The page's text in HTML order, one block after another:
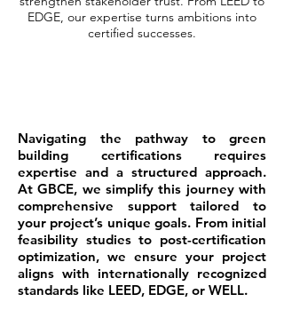
EDGE, our expertise turns ambitions into
certified successes.
Navigating the pathway to green
building certifications requires
expertise and a structured approach.
At GBCE, we simplify this journey with
comprehensive support tailored to
your project’s unique goals. From initial
feasibility studies to post-certification
optimization, we ensure your project
aligns with internationally recognized
standards like LEED, EDGE, or WELL.